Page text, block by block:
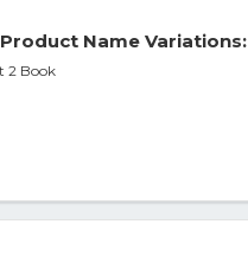
Name Variations:
2 Book